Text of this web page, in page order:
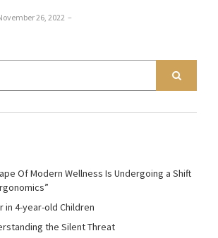
26, 2022 –
Of Modern Wellness Is Undergoing a Shift
in 4-year-old Children
the Silent Threat